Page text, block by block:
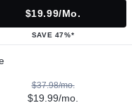
$19.99/mo.
SAVE 47%*
$37.98/mo.
$19.99/mo.